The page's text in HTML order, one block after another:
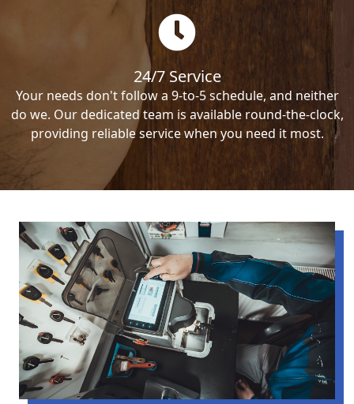
24/7 Service
Your needs don't follow a 9-to-5 schedule, and neither
do we. Our dedicated team is available round-the-clock,
providing reliable service when you need it most.